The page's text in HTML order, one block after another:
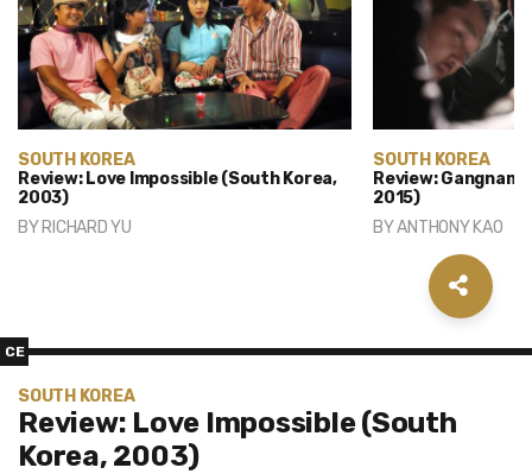
SOUTH KOREA
Review: Love Impossible (South Korea,
2003)
BY RICHARD YU
SOUTH KOREA
Review: Gangnam
2015)
BYANTHONY KAO
CE
SOUTH KOREA
Review: Love Impossible (South
Korea, 2003)